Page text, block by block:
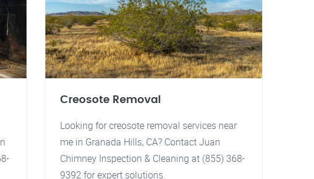
Creosote Removal
Looking for creosote removal services near
me in Granada Hills, CA? Contact Juan
Chimney Inspection & Cleaning at (855) 368-
9392 for expert solutions.